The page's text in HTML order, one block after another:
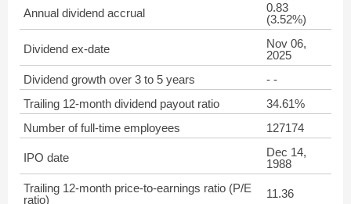
Annual dividend accrual
0.83
(3.52%)
Dividend ex-date
Nov 06,
2025
Dividend growth over 3 to 5 years
- -
Trailing 12-month dividend payout ratio
34.61%
Number of full-time employees
127174
IPO date
Dec 14,
1988
Trailing 12-month price-to-earnings ratio (P/E
ratio)
11.36